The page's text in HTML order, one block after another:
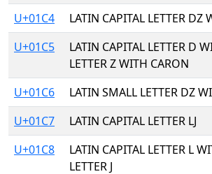
U+01C4
LATIN CAPITAL LETTER DZ
U+01C5
LATIN CAPITAL LETTER D
LETTER Z WITH CARON
U+01C6
LATIN SMALL LETTER DZ
U+01C7
LATIN CAPITAL LETTER LJ
U+01C8
LATIN CAPITAL LETTER L
LETTER J